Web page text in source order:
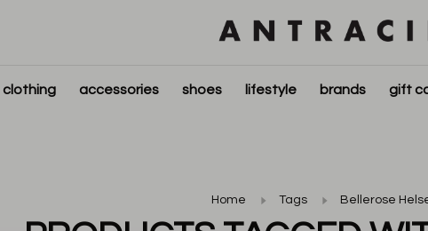
clothing accessories shoes lifestyle brands gift
Home Tags Bellerose